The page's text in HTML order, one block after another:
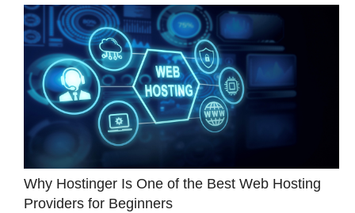
Why Hostinger Is One of the Best Web Hosting
Providers for Beginners